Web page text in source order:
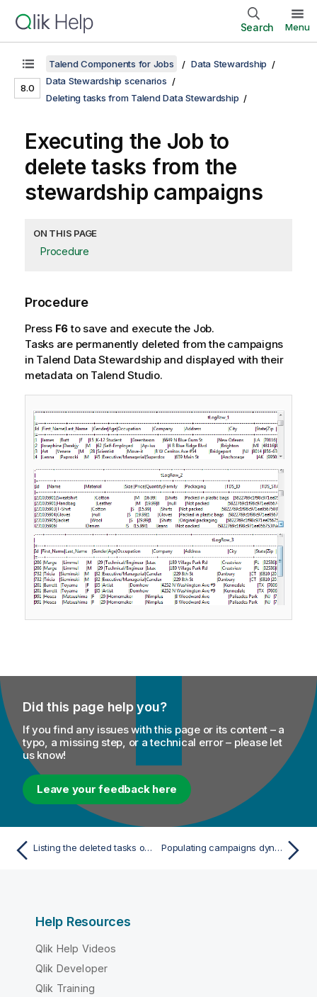
Search Menu
8.0
Talend Components for Jobs
Data Stewardship
Data Stewardship scenarios
Deleting tasks from Talend Data Stewardship
Executing the Job to
delete tasks from the
stewardship campaigns
ON THIS PAGE
Procedure
Procedure
Press F6to save and execute the Job.
Tasks are permanently deleted from the campaigns
in Talend Data Stewardshipand displayed with their
metadata on Talend Studio.
Did this page help you?
If you find any issues with this page or its content – a
typo, a missing step, or a technical error – please let
us know!
Leave your feedback here
Listing the deleted tasks on Talend Studio Populating campaigns dynamically using campaign IDs
Help Resources
Qlik Help Videos
Qlik Developer
Qlik Training